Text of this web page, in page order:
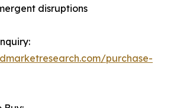
disruptions
purchase-